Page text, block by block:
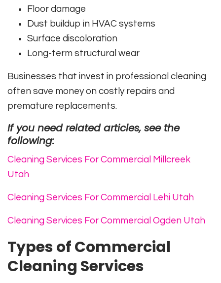
Floor damage
Dust buildup in HVAC systems
Surface discoloration
Long-term structural wear
Businesses that invest in professional cleaning
often save money on costly repairs and
premature replacements.
If you need related articles, see the
following:
Cleaning Services For Commercial Millcreek
Utah
Cleaning Services For Commercial Lehi Utah
Cleaning Services For Commercial Ogden Utah
Types of Commercial
Cleaning Services